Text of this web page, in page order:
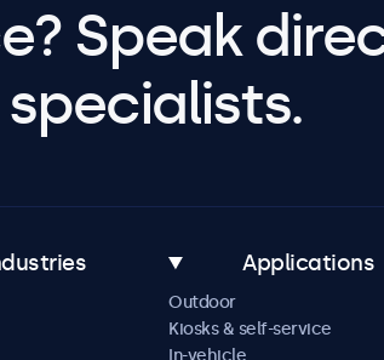
Speak
Applications
Outdoor
Kiosks & self-service